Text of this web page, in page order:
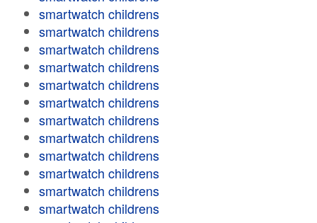
smartwatch childrens
smartwatch childrens
smartwatch childrens
smartwatch childrens
smartwatch childrens
smartwatch childrens
smartwatch childrens
smartwatch childrens
smartwatch childrens
smartwatch childrens
smartwatch childrens
smartwatch childrens